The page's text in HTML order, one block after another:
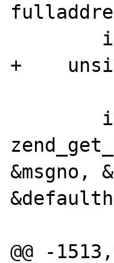
+
&msgno,
@@ -